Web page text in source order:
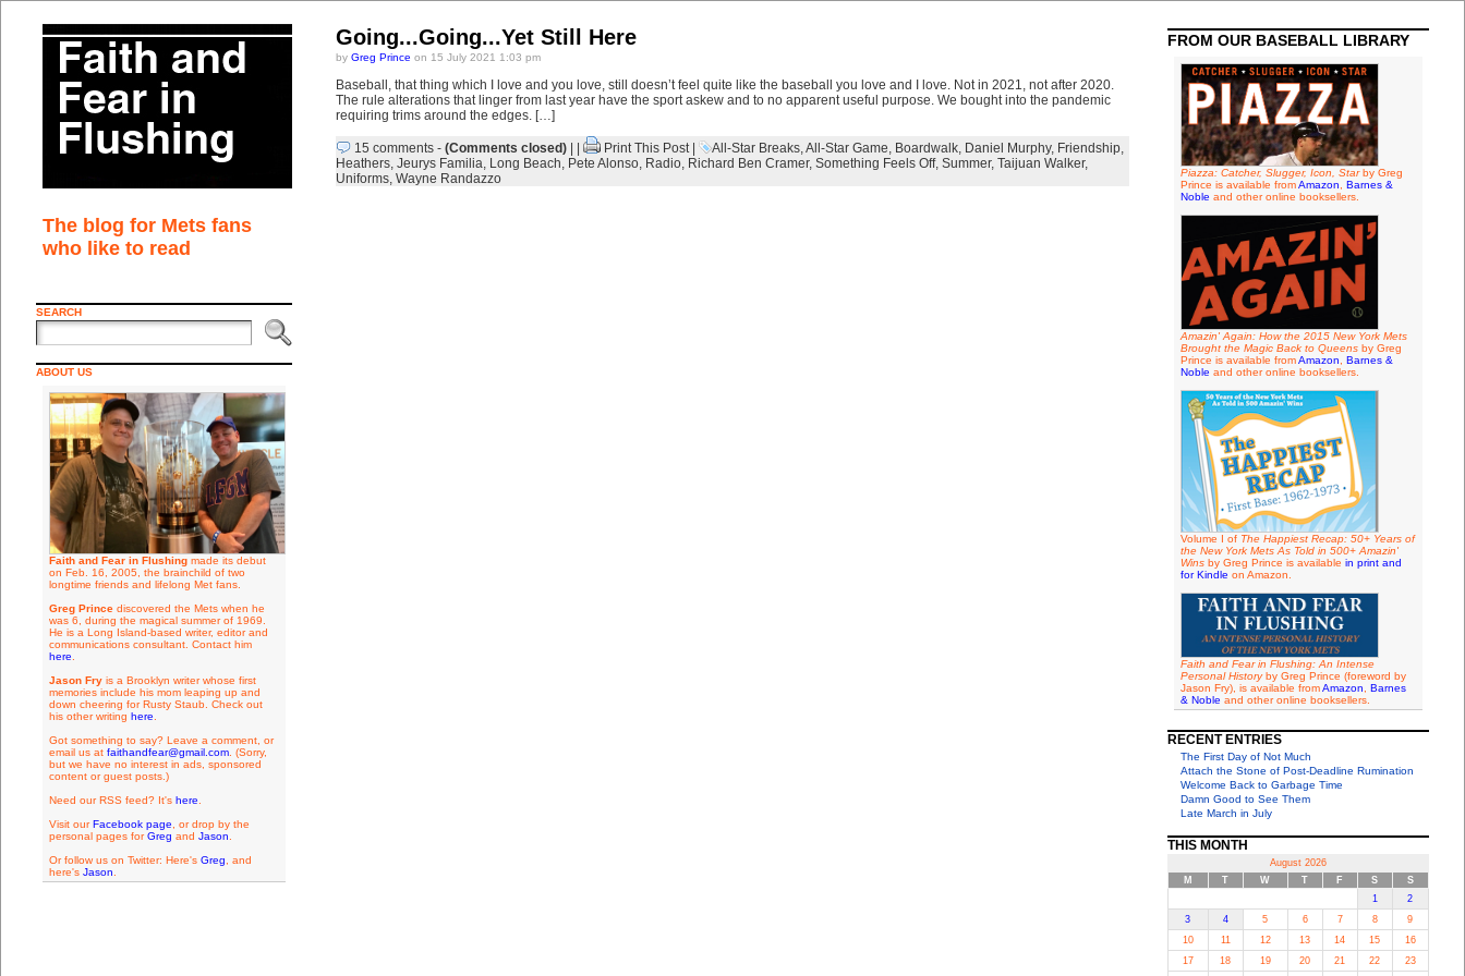
The blog for Mets fans
who like to read
SEARCH
ABOUT US
Faith and Fear in Flushingmade its debut
on Feb. 16, 2005, the brainchild of two
longtime friends and lifelong Met fans.
Greg Princediscovered the Mets when he
was 6, during the magical summer of 1969.
He is a Long Island-based writer, editor and
communications consultant. Contact him
here
Jason Fryis a Brooklyn writer whose first
memories include his mom leaping up and
down cheering for Rusty Staub. Check out
his other writing here
Got something to say? Leave a comment, or
email us at faithandfear@gmail.com. (Sorry,
but we have no interest in ads, sponsored
content or guest posts.)
Need our RSS feed? It's here
Visit ourFacebook page , or drop by the
personal pages forGreg and Jason
Or follow us on Twitter: Here's Greg , and
here's Jason
Going...Going...Yet Still Here
by Greg Prince on 15 July 2021 1:03 pm
Baseball, that thing which I love and you love, still doesn’t feel quite like the baseball you love and I love. Not in 2021, not after 2020.
The rule alterations that linger from last year have the sport askew and to no apparent useful purpose. We bought into the pandemic
requiring trims around the edges. […]
15 comments- (Comments closed)| | Print This Post| All-Star Breaks,All-Star Game, Boardwalk, Daniel Murphy, Friendship,
Heathers, Jeurys Familia, Long Beach, Pete Alonso, Radio, Richard Ben Cramer, Something Feels Off, Summer, Taijuan Walker,
Uniforms, Wayne Randazzo
FROM OUR BASEBALL LIBRARY
Piazza: Catcher, Slugger, Icon, Starby Greg
Prince is available fromAmazon
Barnes &
Noble and other online booksellers.
Amazin' Again: How the 2015 New York Mets
Brought the Magic Back to Queensby Greg
Prince is available fromAmazon
Barnes &
Noble and other online booksellers.
Volume I of The Happiest Recap: 50+ Years of
the New York Mets As Told in 500+ Amazin'
Winsby Greg Prince is available in print and
for Kindle on Amazon.
Faith and Fear in Flushing: An Intense
Personal Historyby Greg Prince (foreword by
Jason Fry), is available fromAmazon
Barnes
& Noble and other online booksellers.
RECENT ENTRIES
The First Day of Not Much
Attach the Stone of Post-Deadline Rumination
Welcome Back to Garbage Time
Damn Good to See Them
Late March in July
THIS MONTH
August 2026
M
T W T F S
S
1
2
3
4 5 6 7 8
9
10
11 12 13 14 15
16
17
18 19 20 21 22 23